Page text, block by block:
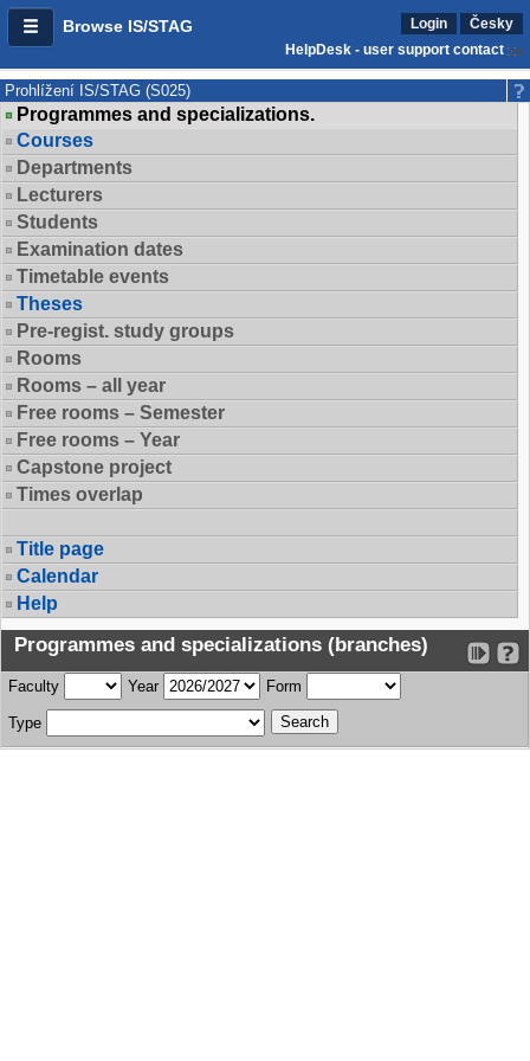
Browse IS/STAG Login
Česky
HelpDesk - user support contact
Prohlížení IS/STAG (S025)
Programmes and specializations.
Courses
Departments
Lecturers
Students
Examination dates
Timetable events
Theses
Pre-regist. study groups
Rooms
Rooms – all year
Free rooms – Semester
Free rooms – Year
Capstone project
Times overlap
Title page
Calendar
Help
Programmes and specializations (branches)
Faculty Year Form
Type